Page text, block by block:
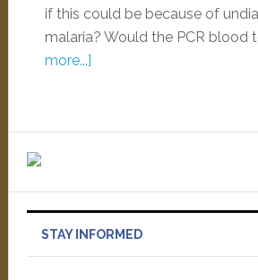
if this could be because of
malaria? Would the PCR blood
more...]
STAY INFORMED